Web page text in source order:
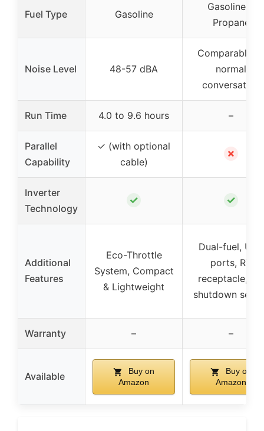
Fuel Type Gasoline
Gasoline &
Propane
Noise Level 48-57 dBA
Comparable to
normal
conversation
Run Time 4.0 to 9.6 hours –
Parallel
Capability
✓ (with optional
cable)
✗
Inverter
Technology
✓ ✓
Additional
Features
Eco-Throttle
System, Compact
& Lightweight
Dual-fuel, USB
ports, RV
receptacle, CO
shutdown
Warranty – –
Available
Buy on
Amazon
Buy on
Amazon